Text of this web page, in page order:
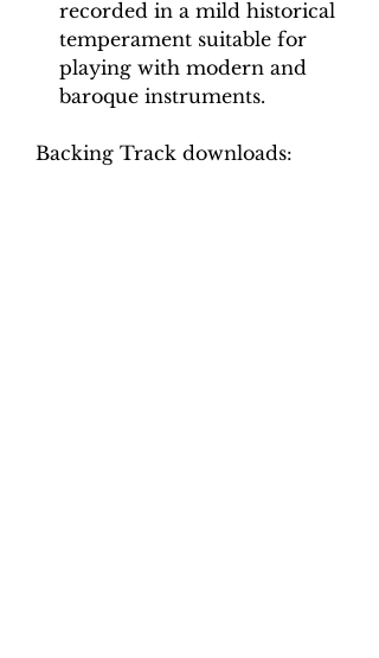
recorded in a mild historical
temperament suitable for
playing with modern and
baroque instruments.
Backing Track downloads: